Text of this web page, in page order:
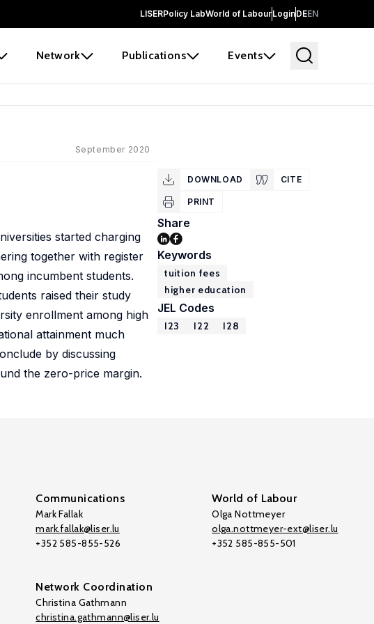
LISERPolicy LabWorld of LabourLoginDEEN
Network Publications Events
September 2020
started charging
together with register
incumbent students.
raised their study
enrollment among high
attainment much
by discussing
the zero-price margin.
DOWNLOAD CITE
PRINT
Share
Keywords
tuition fees
higher education
JEL Codes
I23 I22 I28
Communications
Mark Fallak
mark.fallak@liser.lu
+352 585-855-526
World of Labour
Olga Nottmeyer
olga.nottmeyer-ext@liser.lu
+352 585-855-501
Network Coordination
Christina Gathmann
christina.gathmann@liser.lu